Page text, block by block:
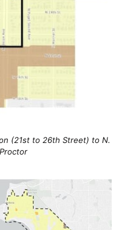
(21st to 26th Street) to N.